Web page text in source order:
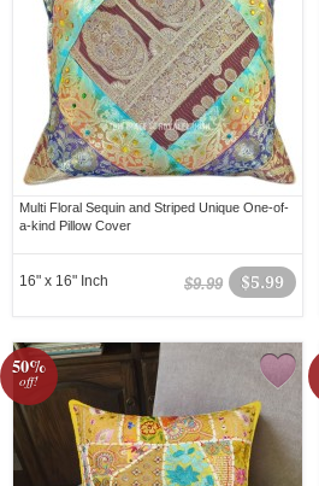
Multi Floral Sequin and Striped Unique One-of-
a-kind Pillow Cover
$5.99
$9.99
16" x 16" Inch
50%
off!